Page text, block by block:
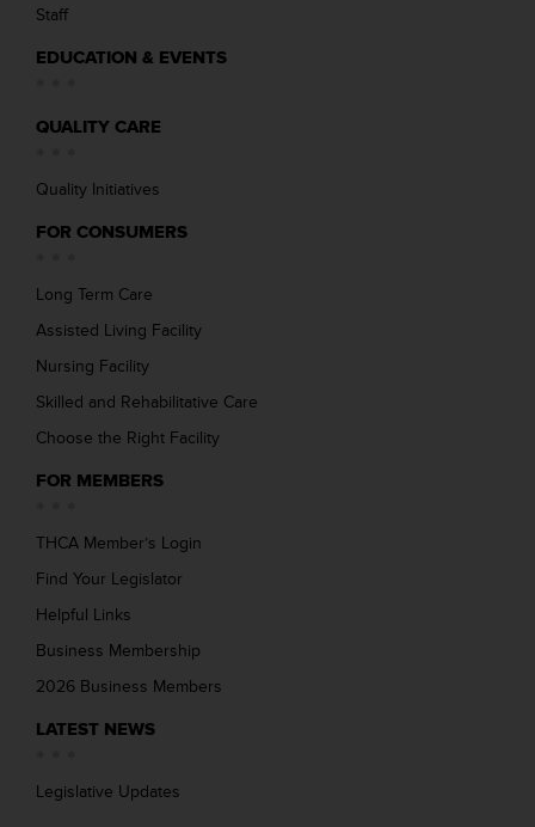
Staff
EDUCATION & EVENTS
QUALITY CARE
Quality Initiatives
FOR CONSUMERS
Long Term Care
Assisted Living Facility
Nursing Facility
Skilled and Rehabilitative Care
Choose the Right Facility
FOR MEMBERS
THCA Member’s Login
Find Your Legislator
Helpful Links
Business Membership
2026 Business Members
LATEST NEWS
Legislative Updates